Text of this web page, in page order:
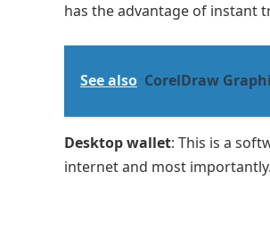
has the advantage of instant
See also CorelDraw
Desktop wallet: This is a
internet and most